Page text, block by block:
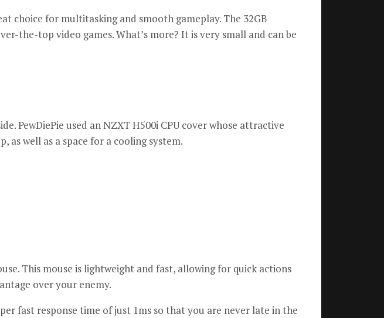
choice for multitasking and smooth gameplay. The 32GB
the-top video games.What’s more? It is very small and can be
PewDiePie used an NZXT H500i CPU cover whose attractive
as well as a space for a cooling system.
This mouse is lightweight and fast, allowing for quick actions
over your enemy.
fast response time of just 1ms so that you are never late in the